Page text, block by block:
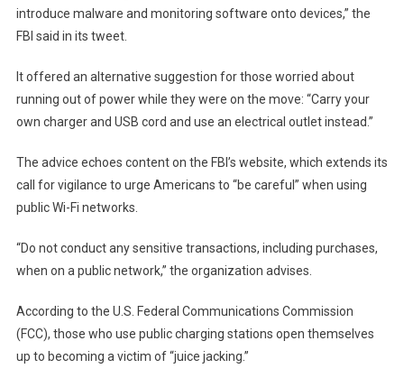
introduce malware and monitoring software onto devices,” the
FBI said in its tweet.
It offered an alternative suggestion for those worried about
running out of power while they were on the move: “Carry your
own charger and USB cord and use an electrical outlet instead.”
The advice echoes content on the FBI’s website, which extends its
call for vigilance to urge Americans to “be careful” when using
public Wi-Fi networks.
“Do not conduct any sensitive transactions, including purchases,
when on a public network,” the organization advises.
According to the U.S. Federal Communications Commission
(FCC), those who use public charging stations open themselves
up to becoming a victim of “juice jacking.”